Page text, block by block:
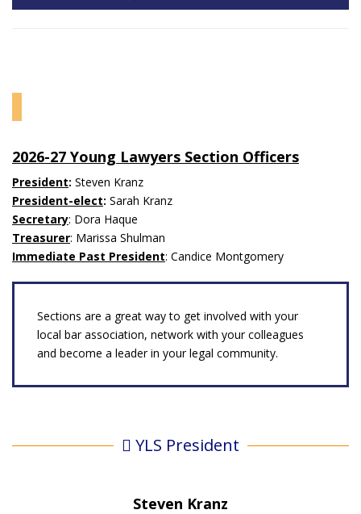
2026-27 Young Lawyers Section Officers
President: Steven Kranz
President-elect: Sarah Kranz
Secretary: Dora Haque
Treasurer: Marissa Shulman
Immediate Past President: Candice Montgomery
Sections are a great way to get involved with your
local bar association, network with your colleagues
and become a leader in your legal community.
YLS President
Steven Kranz